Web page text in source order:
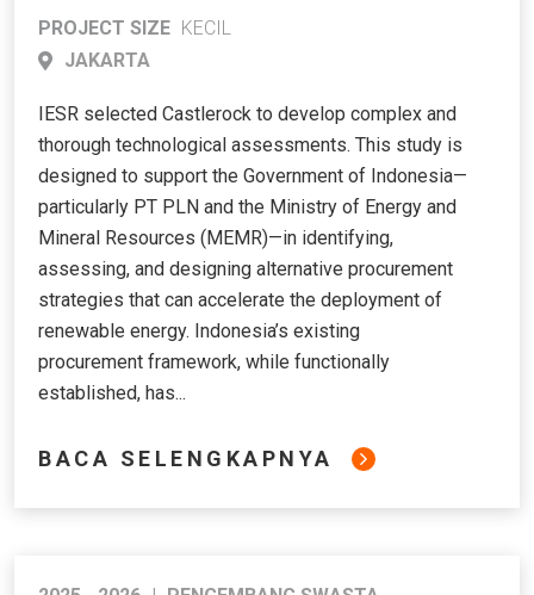
Strategy for PT PLN to Accelerate
Renewable Energy Deployment for
Power Sector Transition
PROJECT SIZE KECIL
JAKARTA
IESR selected Castlerock to develop complex and
thorough technological assessments. This study is
designed to support the Government of Indonesia—
particularly PT PLN and the Ministry of Energy and
Mineral Resources (MEMR)—in identifying,
assessing, and designing alternative procurement
strategies that can accelerate the deployment of
renewable energy. Indonesia’s existing
procurement framework, while functionally
established, has...
BACA SELENGKAPNYA